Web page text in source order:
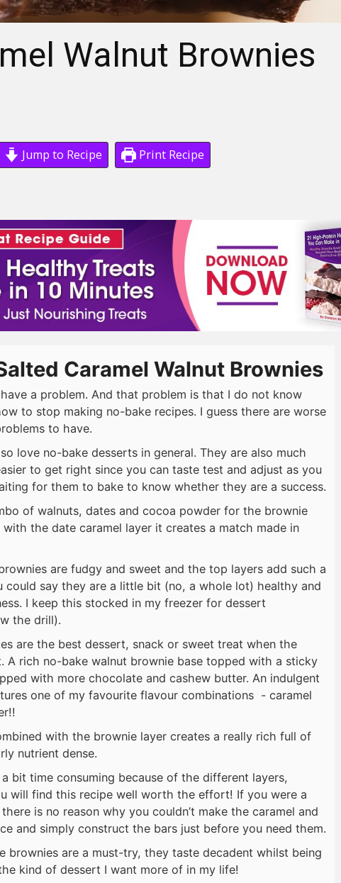
Walnut Brownies
Jump to Recipe Print Recipe
Caramel Walnut Brownies
a problem. And that problem is that I do not know
to stop making no-bake recipes. I guess there are worse
to have.
love no-bake desserts in general. They are also much
to get right since you can taste test and adjust as you
for them to bake to know whether they are a success.
of walnuts, dates and cocoa powder for the brownie
with the date caramel layer it creates a match made in
are fudgy and sweet and the top layers add such a
could say they are a little bit (no, a whole lot) healthy and
I keep this stocked in my freezer for dessert
the drill).
are the best dessert, snack or sweet treat when the
A rich no-bake walnut brownie base topped with a sticky
with more chocolate and cashew butter. An indulgent
one of my favourite flavour combinations - caramel
with the brownie layer creates a really rich full of
nutrient dense.
bit time consuming because of the different layers,
will find this recipe well worth the effort! If you were a
is no reason why you couldn’t make the caramel and
and simply construct the bars just before you need them.
brownies are a must-try, they taste decadent whilst being
kind of dessert I want more of in my life!